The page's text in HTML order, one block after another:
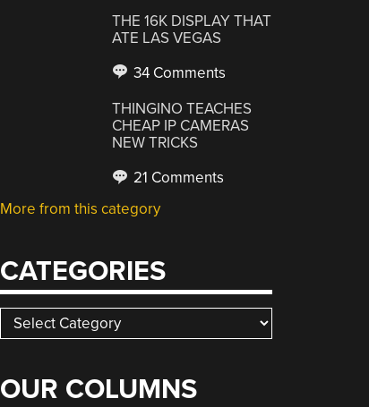
THE 16K DISPLAY THAT
ATE LAS VEGAS
34 Comments
THINGINO TEACHES
CHEAP IP CAMERAS
NEW TRICKS
21 Comments
More from this category
CATEGORIES
Categories
OUR COLUMNS